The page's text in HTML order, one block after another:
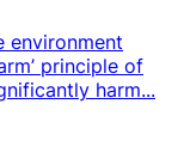
environment
principle of
harm...